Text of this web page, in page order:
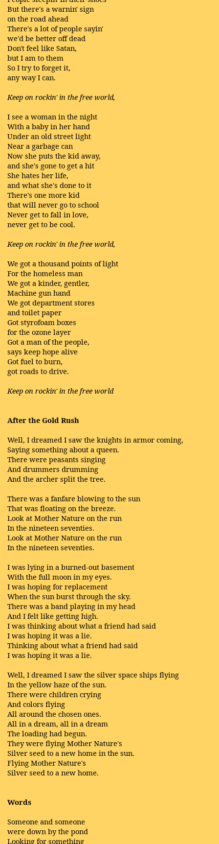
But there's a warnin' sign
on the road ahead
There's a lot of people sayin'
we'd be better off dead
Don't feel like Satan,
but I am to them
So I try to forget it,
any way I can.
Keep on rockin' in the free world,
I see a woman in the night
With a baby in her hand
Under an old street light
Near a garbage can
Now she puts the kid away,
and she's gone to get a hit
She hates her life,
and what she's done to it
There's one more kid
that will never go to school
Never get to fall in love,
never get to be cool.
Keep on rockin' in the free world,
We got a thousand points of light
For the homeless man
We got a kinder, gentler,
Machine gun hand
We got department stores
and toilet paper
Got styrofoam boxes
for the ozone layer
Got a man of the people,
says keep hope alive
Got fuel to burn,
got roads to drive.
Keep on rockin' in the free world
After the Gold Rush
Well, I dreamed I saw the knights in armor coming,
Saying something about a queen.
There were peasants singing
And drummers drumming
And the archer split the tree.
There was a fanfare blowing to the sun
That was floating on the breeze.
Look at Mother Nature on the run
In the nineteen seventies.
Look at Mother Nature on the run
In the nineteen seventies.
I was lying in a burned-out basement
With the full moon in my eyes.
I was hoping for replacement
When the sun burst through the sky.
There was a band playing in my head
And I felt like getting high.
I was thinking about what a friend had said
I was hoping it was a lie.
Thinking about what a friend had said
I was hoping it was a lie.
Well, I dreamed I saw the silver space ships flying
In the yellow haze of the sun.
There were children crying
And colors flying
All around the chosen ones.
All in a dream, all in a dream
The loading had begun.
They were flying Mother Nature's
Silver seed to a new home in the sun.
Flying Mother Nature's
Silver seed to a new home.
Words
Someone and someone
were down by the pond
Looking for something